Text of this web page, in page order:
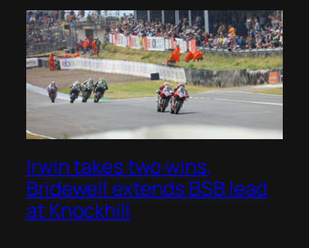
Irwin takes two wins,
Bridewell extends BSB lead
at Knockhill